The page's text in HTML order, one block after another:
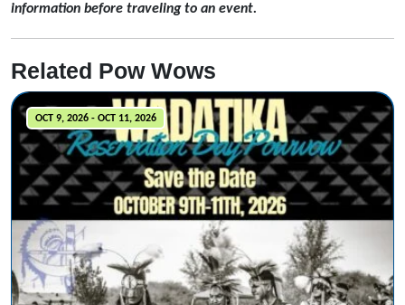
information before traveling to an event.
Related Pow Wows
OCT 9, 2026 - OCT 11, 2026